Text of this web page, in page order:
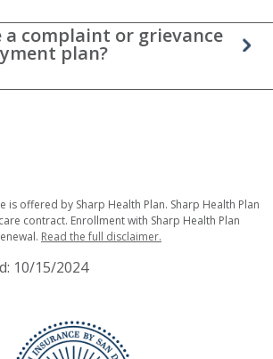
a complaint or grievance
plan?
is offered by Sharp Health Plan. Sharp Health Plan
contract. Enrollment with Sharp Health Plan
Read the full disclaimer.
10/15/2024